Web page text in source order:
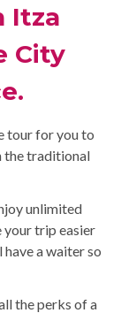
Itza
City
tour for you to
the traditional
unlimited
your trip easier
a waiter so
the perks of a